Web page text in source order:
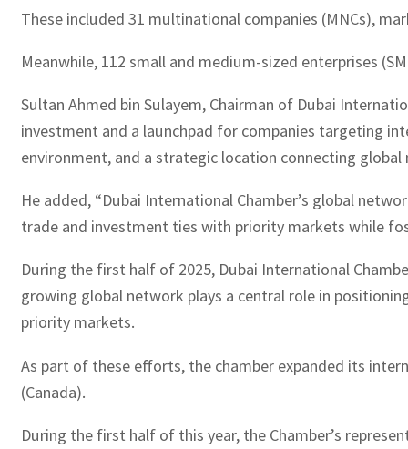
These included 31 multinational companies (MNCs),
Meanwhile, 112 small and medium-sized enterprises
Sultan Ahmed bin Sulayem, Chairman of Dubai
investment and a launchpad for companies targeting
environment, and a strategic location connecting global
He added, “Dubai International Chamber’s global
trade and investment ties with priority markets while
During the first half of 2025, Dubai International
growing global network plays a central role in
priority markets.
As part of these efforts, the chamber expanded its
(Canada).
During the first half of this year, the Chamber’s